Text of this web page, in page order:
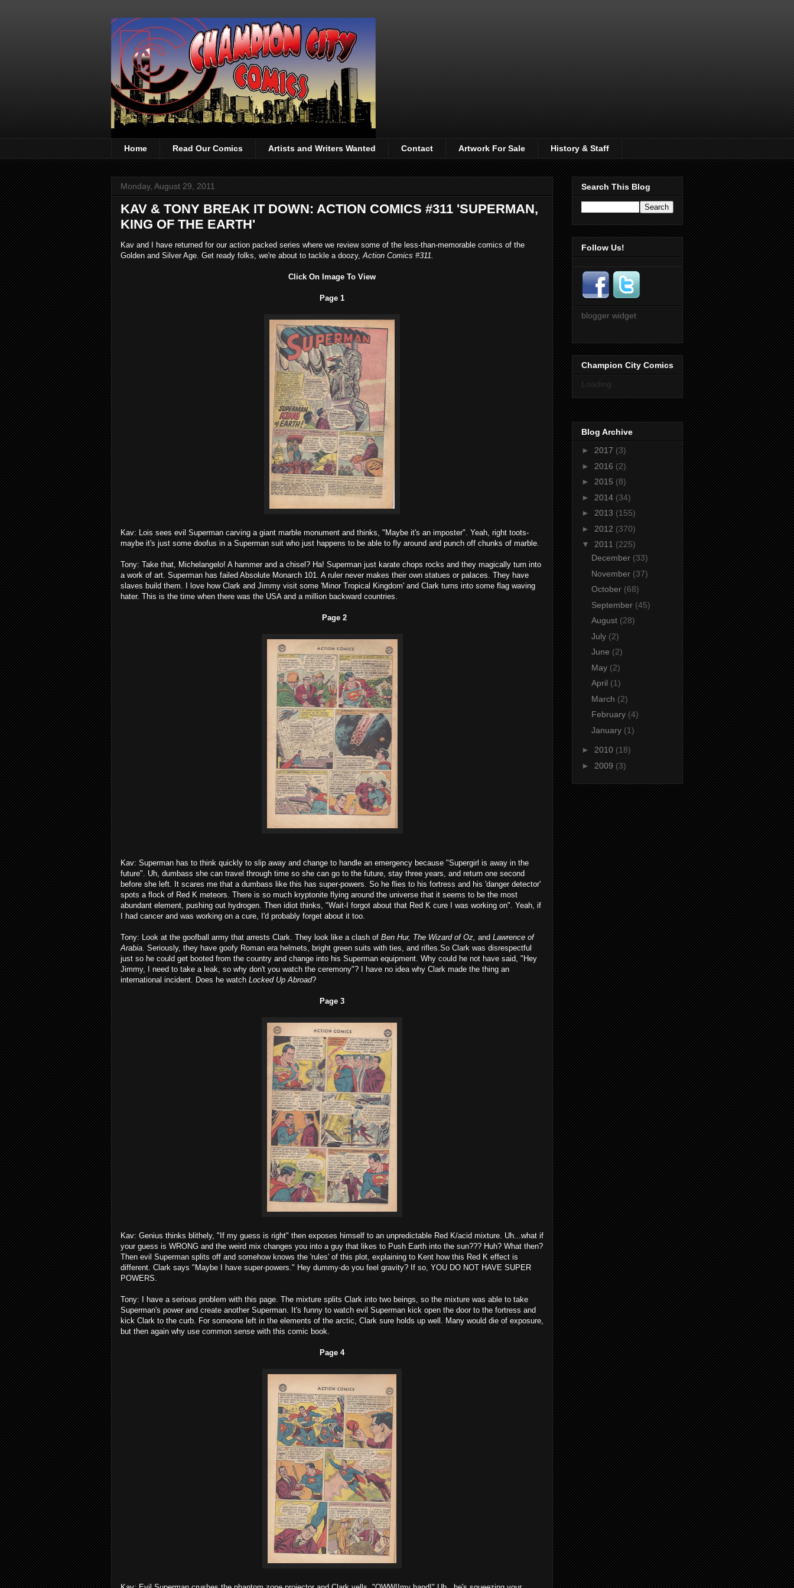
Home Read Our Comics Artists and Writers Wanted Contact Artwork For Sale History & Staff
Monday, August 29, 2011
KAV & TONY BREAK IT DOWN: ACTION COMICS #311 'SUPERMAN,
KING OF THE EARTH'
Kav and I have returned for our action packed series where we review some of the less-than-memorable comics of the
Golden and Silver Age. Get ready folks, we're about to tackle a doozy, Action Comics #311.
Click On Image To View
Page 1
Kav: Lois sees evil Superman carving a giant marble monument and thinks, "Maybe it's an imposter". Yeah, right toots-
maybe it's just some doofus in a Superman suit who just happens to be able to fly around and punch off chunks of marble.
Tony: Take that, Michelangelo! A hammer and a chisel? Ha! Superman just karate chops rocks and they magically turn into
a work of art. Superman has failed Absolute Monarch 101. A ruler never makes their own statues or palaces. They have
slaves build them. I love how Clark and Jimmy visit some 'Minor Tropical Kingdom' and Clark turns into some flag waving
hater. This is the time when there was the USA and a million backward countries.
Page 2
Kav: Superman has to think quickly to slip away and change to handle an emergency because "Supergirl is away in the
future". Uh, dumbass she can travel through time so she can go to the future, stay three years, and return one second
before she left. It scares me that a dumbass like this has super-powers. So he flies to his fortress and his 'danger detector'
spots a flock of Red K meteors. There is so much kryptonite flying around the universe that it seems to be the most
abundant element, pushing out hydrogen. Then idiot thinks, "Wait-I forgot about that Red K cure I was working on". Yeah, if
I had cancer and was working on a cure, I'd probably forget about it too.
Tony: Look at the goofball army that arrests Clark. They look like a clash of Ben Hur, The Wizard of Oz, and Lawrence of
Arabia. Seriously, they have goofy Roman era helmets, bright green suits with ties, and rifles.So Clark was disrespectful
just so he could get booted from the country and change into his Superman equipment. Why could he not have said, "Hey
Jimmy, I need to take a leak, so why don't you watch the ceremony"? I have no idea why Clark made the thing an
international incident. Does he watch Locked Up Abroad?
Page 3
Kav: Genius thinks blithely, "If my guess is right" then exposes himself to an unpredictable Red K/acid mixture. Uh...what if
your guess is WRONG and the weird mix changes you into a guy that likes to Push Earth into the sun??? Huh? What then?
Then evil Superman splits off and somehow knows the 'rules' of this plot, explaining to Kent how this Red K effect is
different. Clark says "Maybe I have super-powers." Hey dummy-do you feel gravity? If so, YOU DO NOT HAVE SUPER
POWERS.
Tony: I have a serious problem with this page. The mixture splits Clark into two beings, so the mixture was able to take
Superman's power and create another Superman. It's funny to watch evil Superman kick open the door to the fortress and
kick Clark to the curb. For someone left in the elements of the arctic, Clark sure holds up well. Many would die of exposure,
but then again why use common sense with this comic book.
Page 4
Search This Blog
Follow Us!
blogger widget
Champion City Comics
Loading...
Blog Archive
►
2017 (3)
►
2016 (2)
►
2015 (8)
►
2014 (34)
►
2013 (155)
►
2012 (370)
▼
2011 (225)
December (33)
November (37)
October (68)
September (45)
August (28)
July (2)
June (2)
May (2)
April (1)
March (2)
February (4)
January (1)
► 2010 (18)
►
2009 (3)